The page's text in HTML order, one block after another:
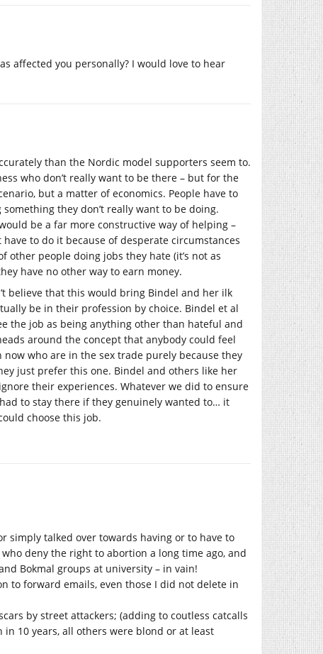
affected you personally? I would love to hear
than the Nordic model supporters seem to.
who don’t really want to be there – but for the
but a matter of economics. People have to
they don’t really want to be doing.
be a far more constructive way of helping –
to do it because of desperate circumstances
other people doing jobs they hate (it’s not as
have no other way to earn money.
believe that this would bring Bindel and her ilk
be in their profession by choice. Bindel et al
the job as being anything other than hateful and
around the concept that anybody could feel
who are in the sex trade purely because they
just prefer this one. Bindel and others like her
their experiences. Whatever we did to ensure
to stay there if they genuinely wanted to… it
choose this job.
simply talked over towards having or to have to
deny the right to abortion a long time ago, and
Bokmal groups at university – in vain!
to forward emails, even those I did not delete in
by street attackers; (adding to coutless catcalls
in 10 years, all others were blond or at least